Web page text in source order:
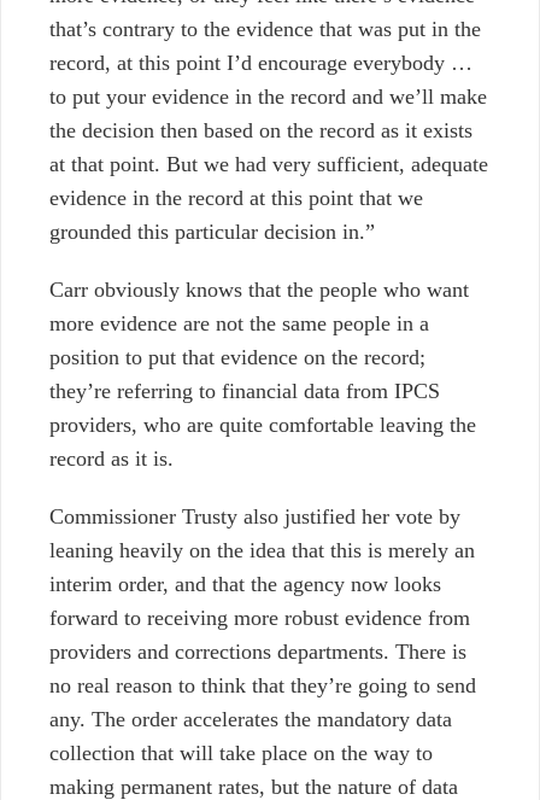
that’s contrary to the evidence that was put in the
record, at this point I’d encourage everybody …
to put your evidence in the record and we’ll make
the decision then based on the record as it exists
at that point. But we had very sufficient, adequate
evidence in the record at this point that we
grounded this particular decision in.”
Carr obviously knows that the people who want
more evidence are not the same people in a
position to put that evidence on the record;
they’re referring to financial data from IPCS
providers, who are quite comfortable leaving the
record as it is.
Commissioner Trusty also justified her vote by
leaning heavily on the idea that this is merely an
interim order, and that the agency now looks
forward to receiving more robust evidence from
providers and corrections departments. There is
no real reason to think that they’re going to send
any. The order accelerates the mandatory data
collection that will take place on the way to
making permanent rates, but the nature of data